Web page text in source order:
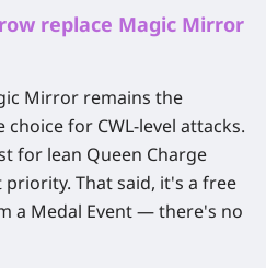
replace Magic Mirror
Mirror remains the
for CWL-level attacks.
for lean Queen Charge
That said, it's a free
a Medal Event — there's no